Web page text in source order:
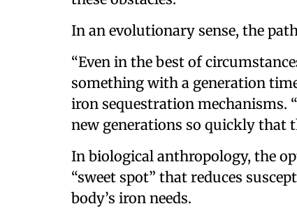
In an evolutionary sense, the
“Even in the best of
something with a generation
iron sequestration mechanisms.
new generations so quickly that
In biological anthropology, the
“sweet spot” that reduces
body’s iron needs.